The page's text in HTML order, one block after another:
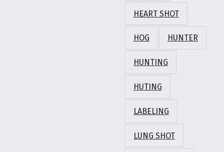
HEART SHOT
HOG HUNTER
HUNTING
HUTING
LABELING
LUNG SHOT